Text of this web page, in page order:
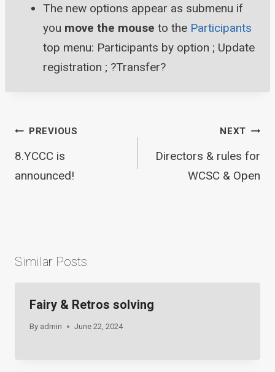
The new options appear as submenu if
you move the mouse to the Participants
top menu: Participants by option ; Update
registration ; ?Transfer?
Post
PREVIOUS
8.YCCC is
announced!
NEXT
Directors & rules for
WCSC & Open
Similar Posts
Fairy & Retros solving
By admin June 22, 2024